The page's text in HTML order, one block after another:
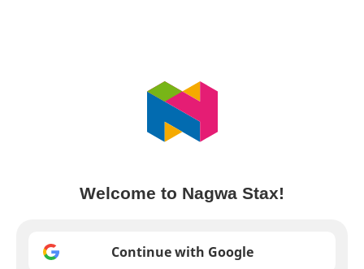
Welcome to Nagwa Stax!
Continue with Google